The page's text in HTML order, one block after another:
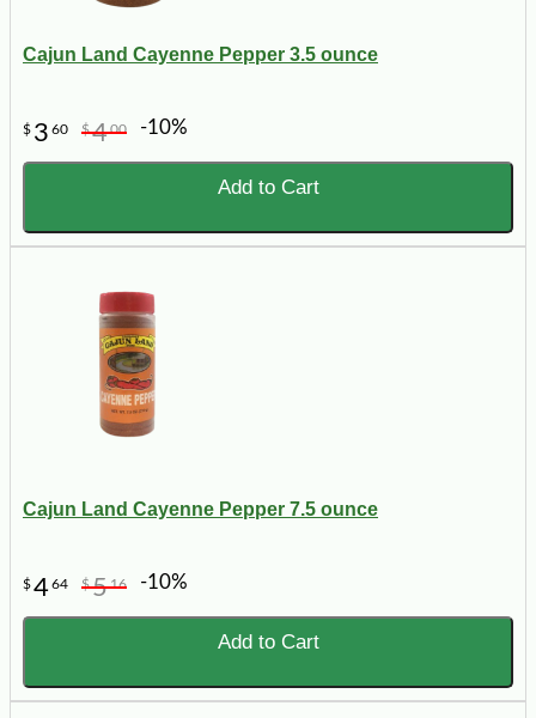
Cajun Land Cayenne Pepper 3.5 ounce
$ 3 60 $400 -10%
Add to Cart
Cajun Land Cayenne Pepper 7.5 ounce
$464 $516 -10%
Add to Cart